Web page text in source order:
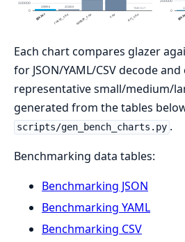
Each chart compares glazer
for JSON/YAML/CSV decode
representative small/medium/
generated from the tables
scripts/gen_bench_charts.py .
Benchmarking data tables:
Benchmarking JSON
Benchmarking YAML
Benchmarking CSV